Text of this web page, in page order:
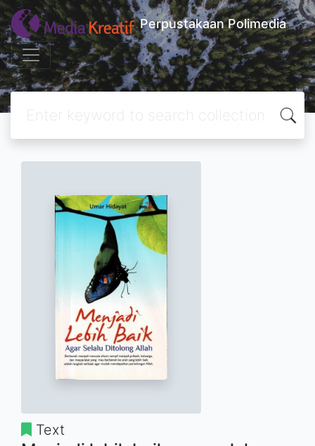
Perpustakaan Polimedia
Text